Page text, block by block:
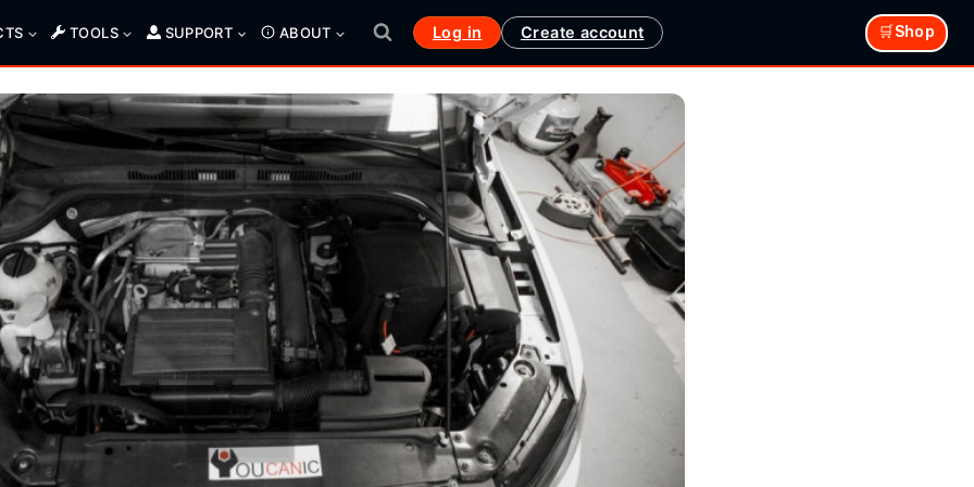
TOOLS SUPPORT ABOUT Log in Create account 🛒Shop